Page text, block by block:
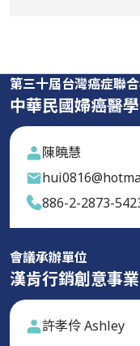
第三十屆台灣癌症聯
中華民國婦癌醫
陳曉慧
886-2-2873-
會議承辦單位
漢肯行銷創意事
許孝伶 Ashley